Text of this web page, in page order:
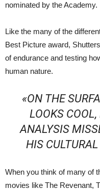
nominated by the Academy.
Like the many of the
Best Picture award,
of endurance and testing
human nature.
«ON THE
LOOKS
ANALYSIS
HIS
When you think of many of
movies like The Revenant,